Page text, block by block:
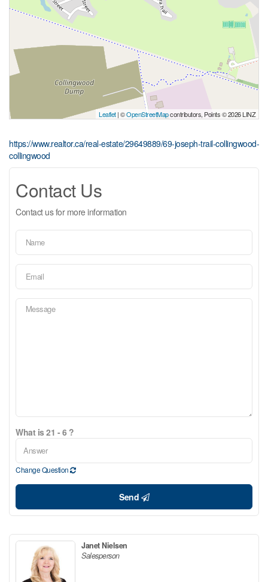
Leaflet| ©OpenStreetMapcontributors, Points © 2026 LINZ
https://www.realtor.ca/real-estate/29649889/69-joseph-trail-collingwood-
collingwood
Contact Us
Contact us for more information
What is 21 - 6 ?
Change Question
Send
Janet Nielsen
Salesperson